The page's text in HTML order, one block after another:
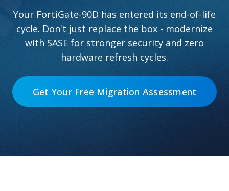
Your FortiGate-90D has entered its end-of-life
cycle. Don't just replace the box - modernize
with SASE for stronger security and zero
hardware refresh cycles.
Get Your Free Migration Assessment